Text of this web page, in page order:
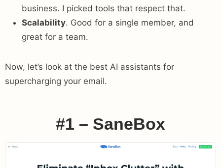
business. I picked tools that respect that.
Scalability. Good for a single member, and
great for a team.
Now, let’s look at the best AI assistants for
supercharging your email.
#1 – SaneBox